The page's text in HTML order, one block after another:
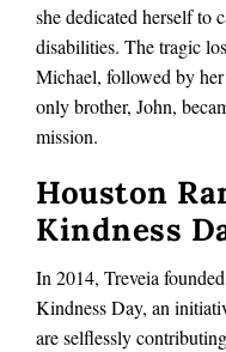
she dedicated herself to
disabilities. The tragic
Michael, followed by
only brother, John,
mission.
Houston
Kindness
In 2014, Treveia
Kindness Day, an
are selflessly